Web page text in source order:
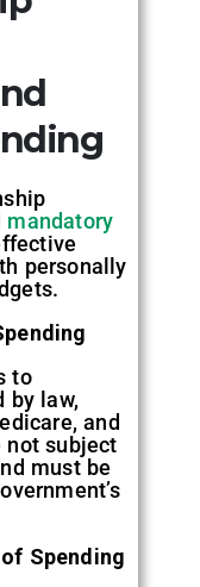
mandatory
personally
to
by law,
and
not subject
must be
Spending